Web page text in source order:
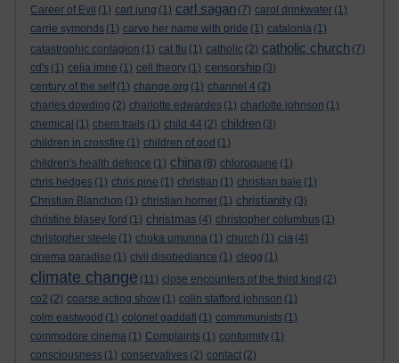
Career of Evil (1) carl jung (1) carl sagan (7) carol drinkwater (1)
carrie symonds (1) carve her name with pride (1) catalonia (1)
catastrophic contagion (1) cat flu (1) catholic (2) catholic church (7)
cd's (1) celia imrie (1) cell theory (1) censorship (3)
century of the self (1) change.org (1) channel 4 (2)
charles dowding (2) charlotte edwardes (1) charlotte johnson (1)
chemical (1) chem trails (1) child 44 (2) children (3)
children in crossfire (1) children of god (1)
children's health defence (1) china (8) chloroquine (1)
chris hedges (1) chris pine (1) christian (1) christian bale (1)
Christian Blanchon (1) christian horner (1) christianity (3)
christine blasey ford (1) christmas (4) christopher columbus (1)
christopher steele (1) chuka umunna (1) church (1) cia (4)
cinema paradiso (1) civil disobediance (1) clegg (1)
climate change (11) close encounters of the third kind (2)
co2 (2) coarse acting show (1) colin stafford johnson (1)
colm eastwood (1) colonel gaddafi (1) commmunists (1)
commodore cinema (1) Complaints (1) conformity (1)
consciousness (1) conservatives (2) contact (2)